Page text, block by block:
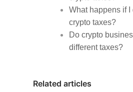
What happens if I
crypto taxes?
Do crypto
different taxes?
Related articles